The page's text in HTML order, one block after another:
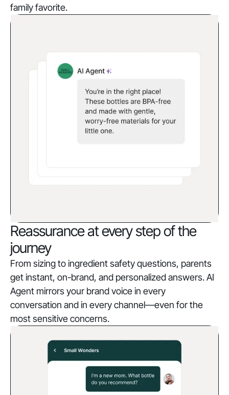
family favorite.
Reassurance at every step of the
journey
From sizing to ingredient safety questions, parents
get instant, on-brand, and personalized answers. AI
Agent mirrors your brand voice in every
conversation and in every channel—even for the
most sensitive concerns.